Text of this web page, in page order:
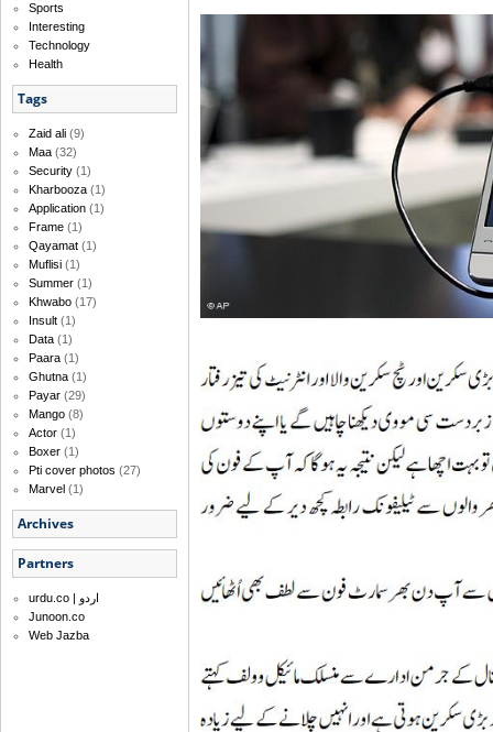
Sports
Interesting
Technology
Health
Tags
Zaid ali (9)
Maa (32)
Security (1)
Kharbooza (1)
Application (1)
Frame (1)
Qayamat (1)
Muflisi (1)
Summer (1)
Khwabo (17)
Insult (1)
Data (1)
Paara (1)
Ghutna (1)
Payar (29)
Mango (8)
Actor (1)
Boxer (1)
Pti cover photos (27)
Marvel (1)
Archives
Partners
urdu.co | اردو
Junoon.co
Web Jazba